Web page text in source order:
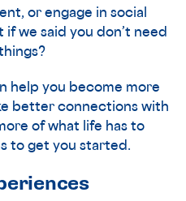
or engage in social
we said you don’t need
help you become more
better connections with
of what life has to
to get you started.